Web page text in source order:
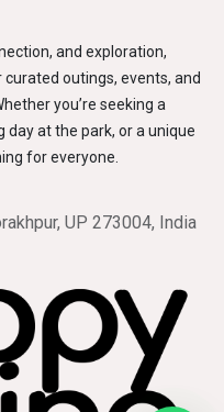
and exploration,
outings, events, and
you’re seeking a
at the park, or a unique
for everyone.
UP 273004, India